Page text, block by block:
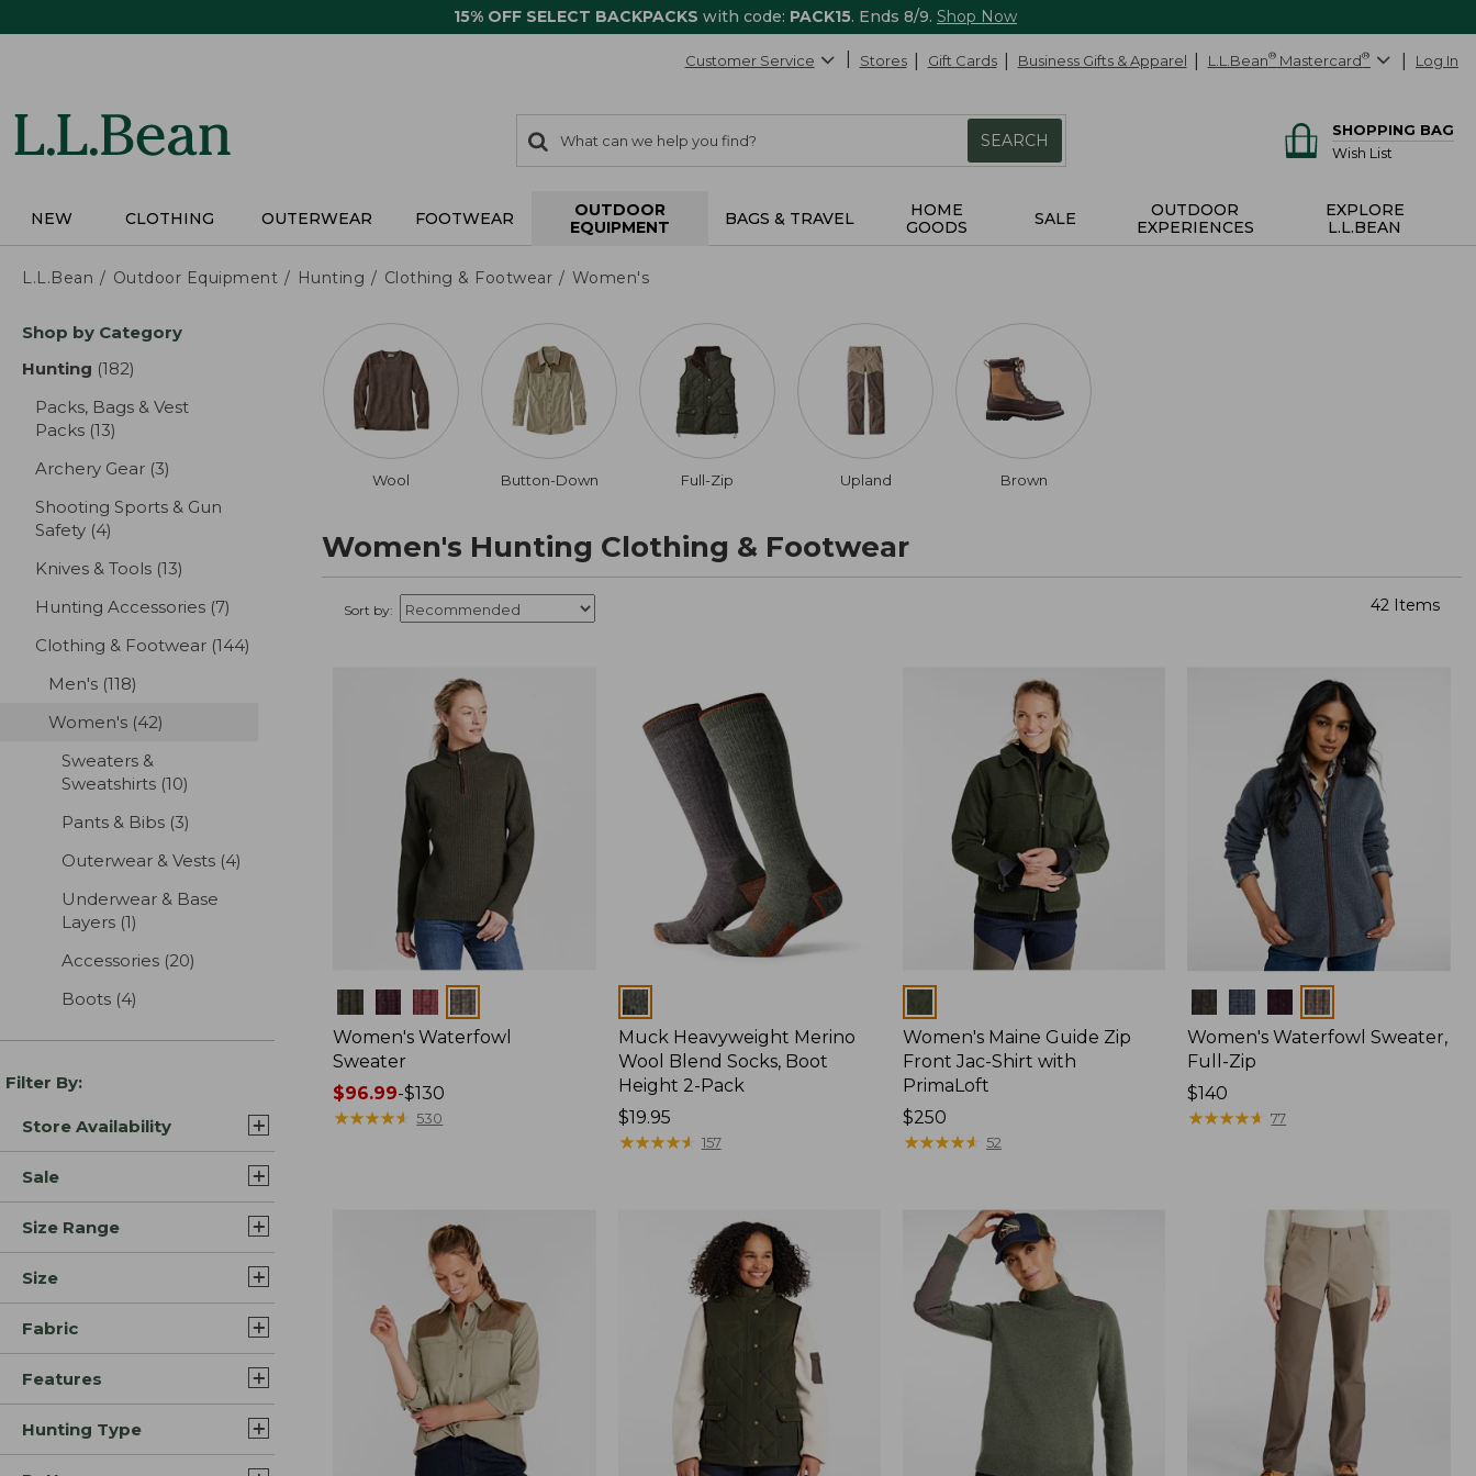
15% OFF SELECT BACKPACKS with code: PACK15. Ends 8/9. Shop Now
Customer Service Stores Gift Cards Business Gifts & Apparel L.L.Bean® Mastercard® Log In
search
items
Search:
SEARCH
SHOPPING BAG
Wish List
NEW CLOTHING OUTERWEAR FOOTWEAR
OUTDOOR
EQUIPMENT
BAGS & TRAVEL
HOME
GOODS
SALE
OUTDOOR
EXPERIENCES
EXPLORE
L.L.BEAN
L.L.Bean Outdoor Equipment Hunting Clothing & Footwear Women's
Skip
product
Shop by Category
Hunting (182)
Packs, Bags & Vest
Packs (13)
Archery Gear (3)
Shooting Sports & Gun
Safety (4)
Knives & Tools (13)
Hunting Accessories (7)
Clothing & Footwear (144)
Men's (118)
Women's (42)
Sweaters &
Sweatshirts (10)
Pants & Bibs (3)
Outerwear & Vests (4)
Underwear & Base
Layers (1)
Accessories (20)
Boots (4)
Filter By:
Store Availability
Sale
Size Range
Size
Fabric
Features
Hunting Type
Wool Button-Down Full-Zip Upland Brown
Women's Hunting Clothing & Footwear
Sort by: 42 Items
Colors
Women's Waterfowl
Sweater
Price
range
$96.99-$130
★★★★★
★★★★★ 530
Colors
Muck Heavyweight Merino
Wool Blend Socks, Boot
Height 2-Pack
Price:
$19.95
$19.95
★★★★★
★★★★★ 157
Women's Maine Guide Zip
Front Jac-Shirt with
PrimaLoft
Price:
$250
$250
★★★★★
★★★★★ 52
Colors
Women's Waterfowl Sweater,
Full-Zip
Price:
$140
$140
★★★★★
★★★★★ 77